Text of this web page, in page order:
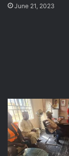
June 21, 2023